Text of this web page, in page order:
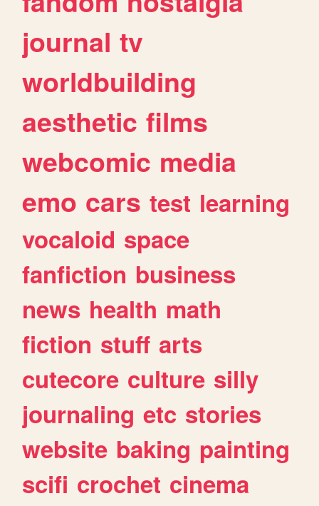
journal tv
worldbuilding
aesthetic films
webcomic media
emo cars test learning
vocaloid space
fanfiction business
news health math
fiction stuff arts
cutecore culture silly
journaling etc stories
website baking painting
scifi crochet cinema